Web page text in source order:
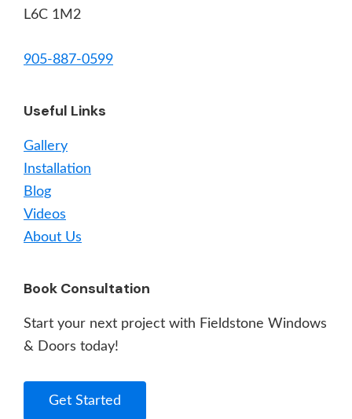
L6C 1M2
905-887-0599
Useful Links
Gallery
Installation
Blog
Videos
About Us
Book Consultation
Start your next project with Fieldstone Windows
& Doors today!
Get Started